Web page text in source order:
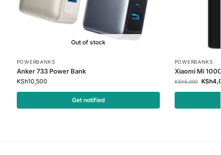
Out of stock
POWERBANKS
Anker 733 Power Bank
KSh10,500
Get notified
POWERBANKS
Xiaomi Mi
KSh5,000 KSh